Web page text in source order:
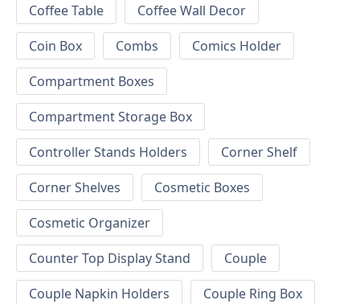
Coffee Table
Coffee Wall Decor
Coin Box
Combs
Comics Holder
Compartment Boxes
Compartment Storage Box
Controller Stands Holders
Corner Shelf
Corner Shelves
Cosmetic Boxes
Cosmetic Organizer
Counter Top Display Stand
Couple
Couple Napkin Holders
Couple Ring Box